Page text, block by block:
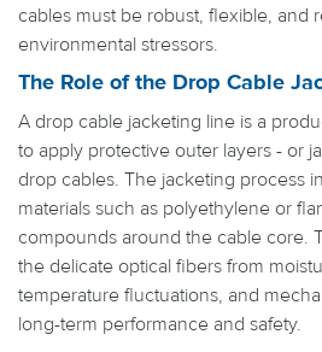
cables must be robust, flexible, and
environmental stressors.
The Role of the Drop Cable
A drop cable jacketing line is a
to apply protective outer layers - or
drop cables. The jacketing process
materials such as polyethylene or
compounds around the cable core.
the delicate optical fibers from
temperature fluctuations, and
long-term performance and safety.